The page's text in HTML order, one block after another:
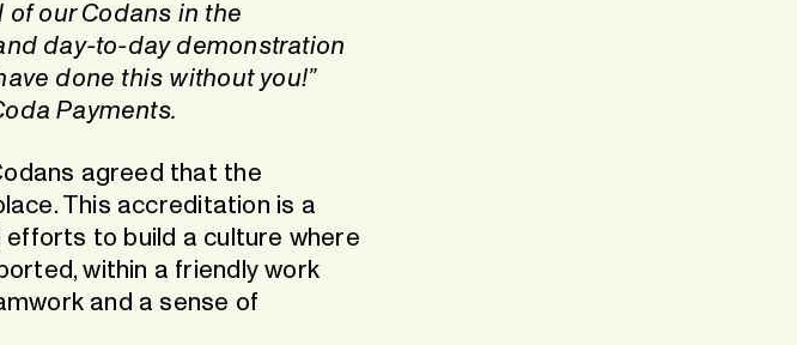
our Codans in the
day-to-day demonstration
done this without you!”
Payments.
agreed that the
This accreditation is a
to build a culture where
within a friendly work
and a sense of